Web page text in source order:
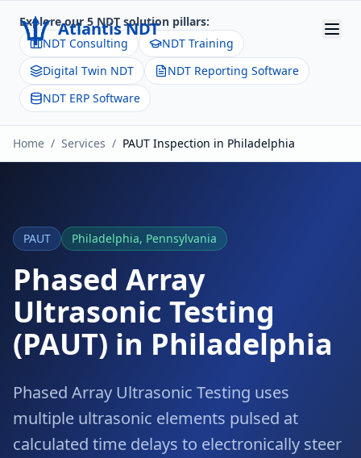
Atlantis NDT
Home
About
Services
Resources
Contact
Get Quote
Explore our 5 NDT solution pillars:
NDT Consulting
NDT Training
Digital Twin NDT
NDT Reporting Software
NDT ERP Software
Home / Services / PAUT Inspection in Philadelphia
PAUT Philadelphia, Pennsylvania
Phased Array
Ultrasonic Testing
(PAUT) in Philadelphia
Phased Array Ultrasonic Testing uses
multiple ultrasonic elements pulsed at
calculated time delays to electronically steer